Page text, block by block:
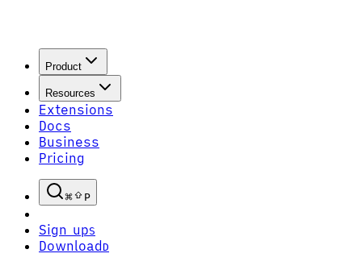
Product
Resources
Extensions
Docs
Business
Pricing
P
Sign upS
Download D